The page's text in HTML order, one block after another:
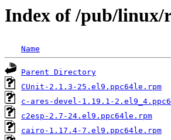
Index of /pub/linux/
Name
Parent Directory
CUnit-2.1.3-25.el9.ppc64le.rpm
c-ares-devel-1.19.1-
c2esp-2.7-24.el9.ppc64le.rpm
cairo-1.17.4-7.el9.ppc64le.rpm